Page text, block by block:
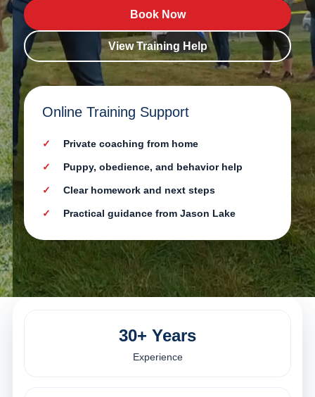
Book Now
View Training Help
Online Training Support
Private coaching from home
Puppy, obedience, and behavior help
Clear homework and next steps
Practical guidance from Jason Lake
30+ Years
Experience